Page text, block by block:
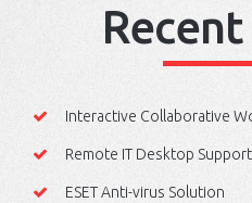
Interactive Collaborative
Remote IT Desktop Support
ESET Anti-virus Solution